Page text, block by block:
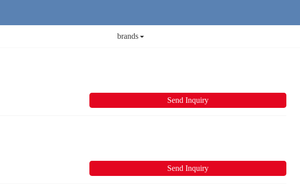
brands
Send Inquiry
Send Inquiry